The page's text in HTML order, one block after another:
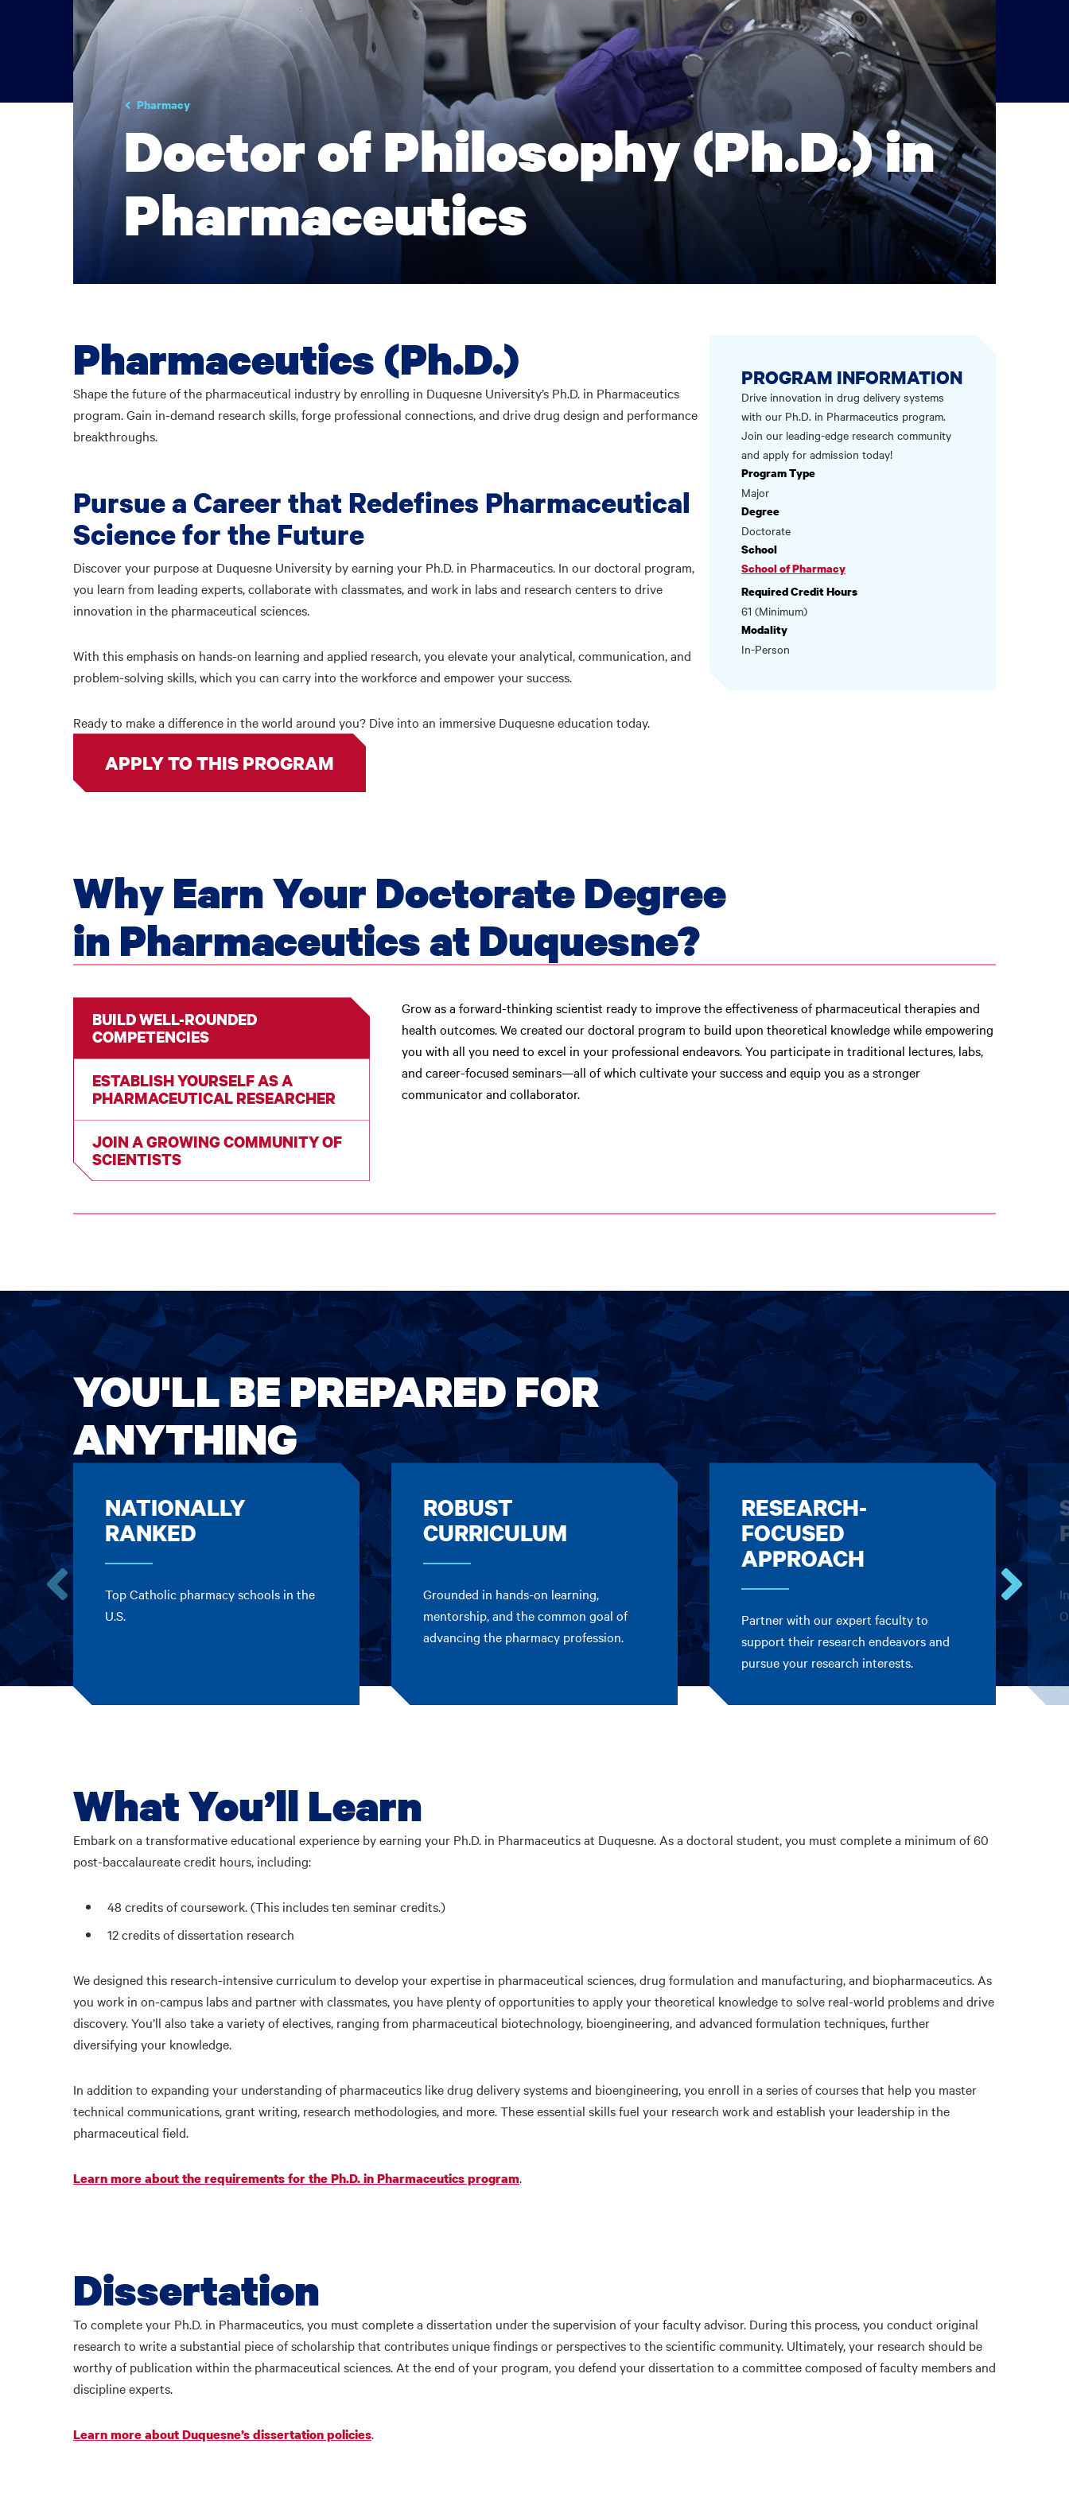
Pharmacy
Doctor of Philosophy (Ph.D.) in
Pharmaceutics
Pharmaceutics (Ph.D.)
Shape the future of the pharmaceutical industry by enrolling in Duquesne University’s Ph.D. in Pharmaceutics
program. Gain in-demand research skills, forge professional connections, and drive drug design and performance
breakthroughs.
Pursue a Career that Redefines Pharmaceutical
Science for the Future
Discover your purpose at Duquesne University by earning your Ph.D. in Pharmaceutics. In our doctoral program,
you learn from leading experts, collaborate with classmates, and work in labs and research centers to drive
innovation in the pharmaceutical sciences.
With this emphasis on hands-on learning and applied research, you elevate your analytical, communication, and
problem-solving skills, which you can carry into the workforce and empower your success.
Ready to make a difference in the world around you? Dive into an immersive Duquesne education today.
APPLY TO THIS PROGRAM
PROGRAM INFORMATION
Drive innovation in drug delivery systems
with our Ph.D. in Pharmaceutics program.
Join our leading-edge research community
and apply for admission today!
Program Type
Major
Degree
Doctorate
School
School of Pharmacy
Required Credit Hours
61 (Minimum)
Modality
In-Person
Why Earn Your Doctorate Degree
in Pharmaceutics at Duquesne?
BUILD WELL-ROUNDED
COMPETENCIES
ESTABLISH YOURSELF AS A
PHARMACEUTICAL RESEARCHER
JOIN A GROWING COMMUNITY OF
SCIENTISTS
Grow as a forward-thinking scientist ready to improve the effectiveness of pharmaceutical therapies and
health outcomes. We created our doctoral program to build upon theoretical knowledge while empowering
you with all you need to excel in your professional endeavors. You participate in traditional lectures, labs,
and career-focused seminars—all of which cultivate your success and equip you as a stronger
communicator and collaborator.
YOU'LL BE PREPARED FOR
ANYTHING
the
previous
to
card.
NATIONALLY
RANKED
Top Catholic pharmacy schools in the
U.S.
ROBUST
CURRICULUM
Grounded in hands-on learning,
mentorship, and the common goal of
advancing the pharmacy profession.
RESEARCH-
FOCUSED
APPROACH
Partner with our expert faculty to
support their research endeavors and
pursue your research interests.
What You’ll Learn
Embark on a transformative educational experience by earning your Ph.D. in Pharmaceutics at Duquesne. As a doctoral student, you must complete a minimum of 60
post-baccalaureate credit hours, including:
48 credits of coursework. (This includes ten seminar credits.)
12 credits of dissertation research
We designed this research-intensive curriculum to develop your expertise in pharmaceutical sciences, drug formulation and manufacturing, and biopharmaceutics. As
you work in on-campus labs and partner with classmates, you have plenty of opportunities to apply your theoretical knowledge to solve real-world problems and drive
discovery. You’ll also take a variety of electives, ranging from pharmaceutical biotechnology, bioengineering, and advanced formulation techniques, further
diversifying your knowledge.
In addition to expanding your understanding of pharmaceutics like drug delivery systems and bioengineering, you enroll in a series of courses that help you master
technical communications, grant writing, research methodologies, and more. These essential skills fuel your research work and establish your leadership in the
pharmaceutical field.
Learn more about the requirements for the Ph.D. in Pharmaceutics program.
Dissertation
To complete your Ph.D. in Pharmaceutics, you must complete a dissertation under the supervision of your faculty advisor. During this process, you conduct original
research to write a substantial piece of scholarship that contributes unique findings or perspectives to the scientific community. Ultimately, your research should be
worthy of publication within the pharmaceutical sciences. At the end of your program, you defend your dissertation to a committee composed of faculty members and
discipline experts.
Learn more about Duquesne’s dissertation policies.